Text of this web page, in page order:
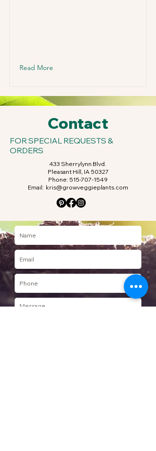
Read More
Contact
FOR SPECIAL REQUESTS &
ORDERS
433 Sherrylynn Blvd.
Pleasant Hill, IA 50327
Phone: 515-707-1549
Email: kris@growveggieplants.com